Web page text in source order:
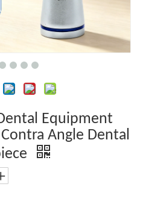
Equipment
Angle Dental